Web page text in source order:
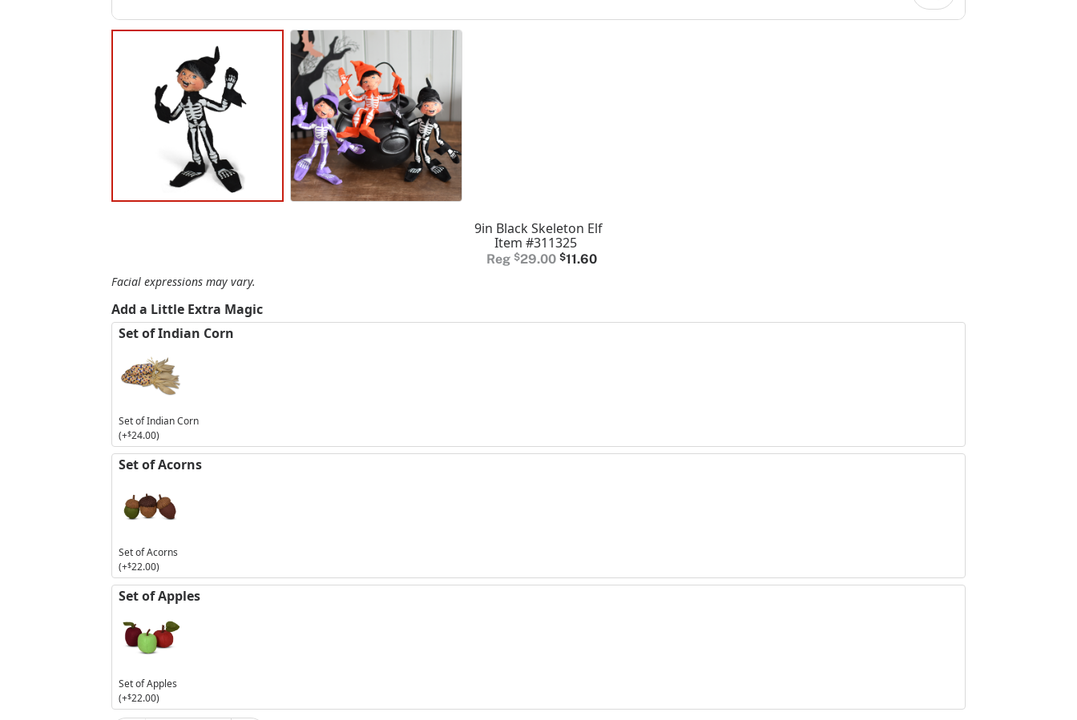
9in Black Skeleton Elf
Item #311325
$29.00 Original
$11.60Current
Facial expressions may vary.
Add a Little Extra Magic
Set of Indian Corn
Set of Indian Corn
(+$24.00)
Set of Acorns
Set of Acorns
(+$22.00)
Set of Apples
Set of Apples
(+$22.00)